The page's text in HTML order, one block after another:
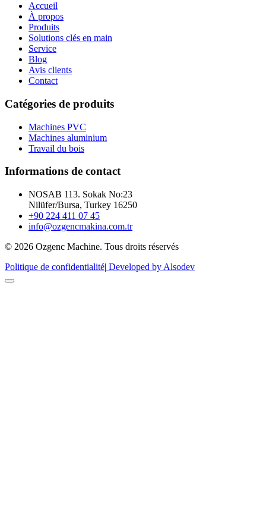
Accueil
À propos
Produits
Solutions clés en main
Service
Blog
Avis clients
Contact
Catégories de produits
Machines PVC
Machines aluminium
Travail du bois
Informations de contact
NOSAB 113. Sokak No:23
Nilüfer/Bursa, Turkey 16250
+90 224 411 07 45
info@ozgencmakina.com.tr
© 2026 Ozgenc Machine. Tous droits réservés
Politique de confidentialité| Developed by Alsodev